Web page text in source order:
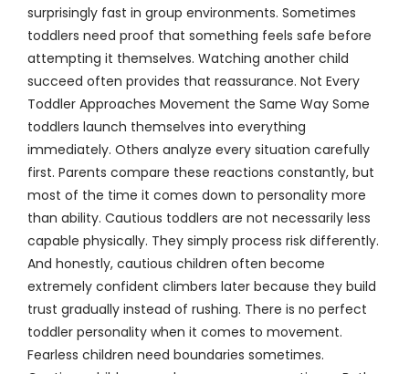
surprisingly fast in group environments. Sometimes
toddlers need proof that something feels safe before
attempting it themselves. Watching another child
succeed often provides that reassurance. Not Every
Toddler Approaches Movement the Same Way Some
toddlers launch themselves into everything
immediately. Others analyze every situation carefully
first. Parents compare these reactions constantly, but
most of the time it comes down to personality more
than ability. Cautious toddlers are not necessarily less
capable physically. They simply process risk differently.
And honestly, cautious children often become
extremely confident climbers later because they build
trust gradually instead of rushing. There is no perfect
toddler personality when it comes to movement.
Fearless children need boundaries sometimes.